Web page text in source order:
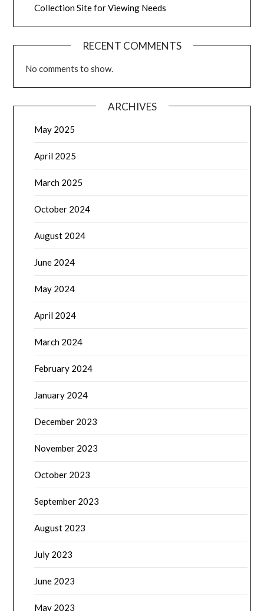
Collection Site for Viewing Needs
RECENT COMMENTS
No comments to show.
ARCHIVES
May 2025
April 2025
March 2025
October 2024
August 2024
June 2024
May 2024
April 2024
March 2024
February 2024
January 2024
December 2023
November 2023
October 2023
September 2023
August 2023
July 2023
June 2023
May 2023